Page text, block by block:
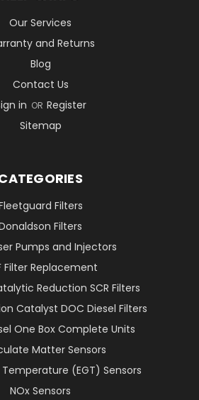
Our Services
and Returns
Blog
Contact Us
in OR Register
Sitemap
Filters
Filters
Pumps and Injectors
Filter Replacement
Reduction SCR Filters
Catalyst DOC Diesel Filters
One Box Complete Units
Matter Sensors
Temperature (EGT) Sensors
NOx Sensors